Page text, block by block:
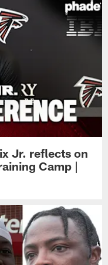
Jr. reflects on
Camp |